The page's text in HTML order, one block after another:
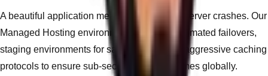
A beautiful application means nothing if the server crashes. Our
Managed Hosting environments employ automated failovers,
staging environments for safe updates, and aggressive caching
protocols to ensure sub-second response times globally.